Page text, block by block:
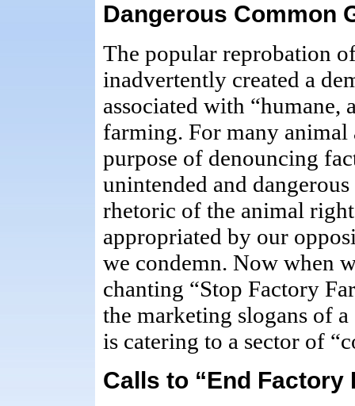
Dangerous Common
The popular reprobation
inadvertently created a
associated with “humane,
farming. For many animal
purpose of denouncing
unintended and
rhetoric of the animal
appropriated by our
we condemn. Now when
chanting “Stop Factory
the marketing slogans of
is catering to a sector of
Calls to “End Factory